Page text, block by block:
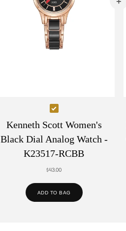
Select
Kenneth
Scott
Women's
Dial
Watch
Kenneth Scott Women's
Black Dial Analog Watch -
K23517-RCBB
$43.00
ADD TO BAG